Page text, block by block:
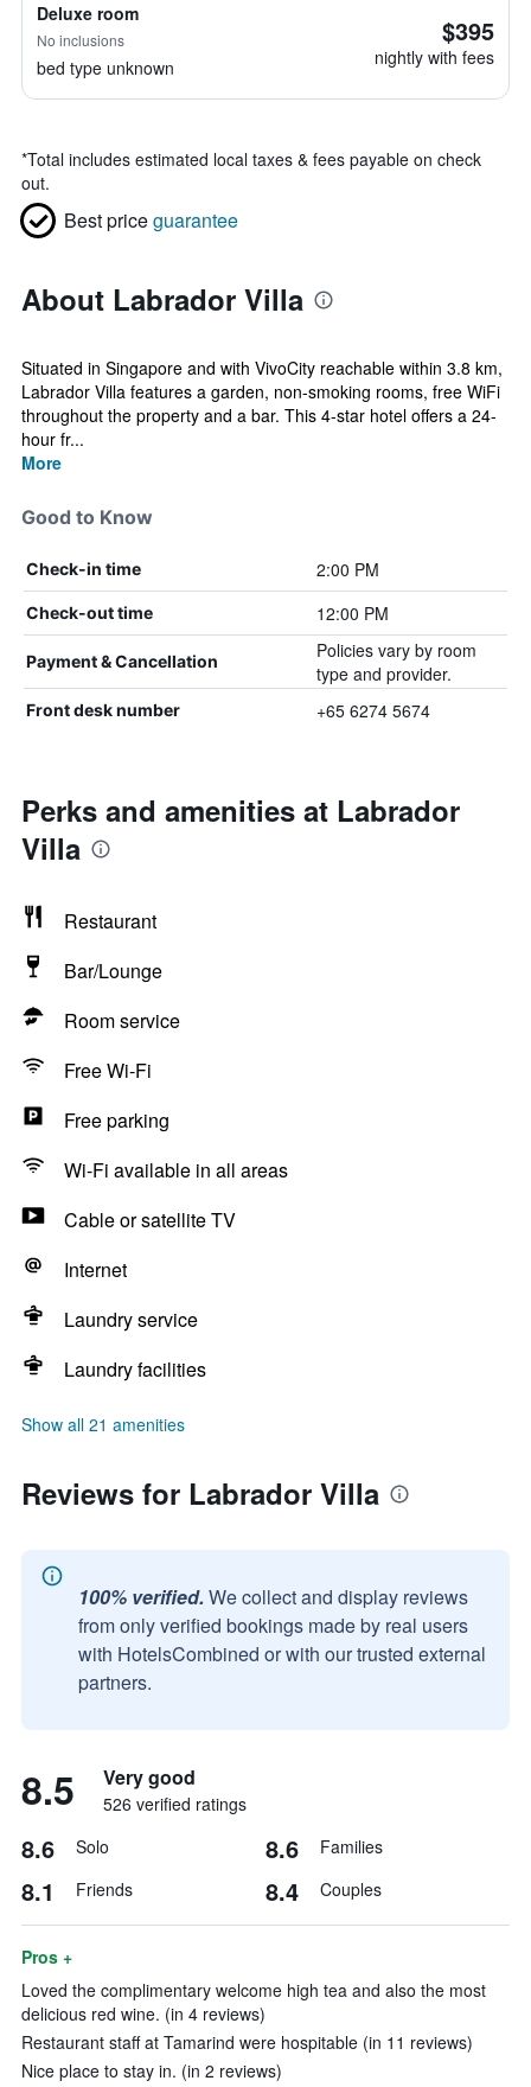
Deluxe room
No inclusions
bed type unknown
$395
nightly with fees
*Total includes estimated local taxes & fees payable on check
out.
Best priceguarantee
About Labrador Villa
Situated in Singapore and with VivoCity reachable within 3.8 km,
Labrador Villa features a garden, non-smoking rooms, free WiFi
throughout the property and a bar. This 4-star hotel offers a 24-
hour fr...
More
Good to Know
Check-in time 2:00 PM
Check-out time 12:00 PM
Payment & Cancellation
Policies vary by room
type and provider.
Front desk number +65 6274 5674
Perks and amenities at Labrador
Villa
Restaurant
Bar/Lounge
Room service
Free Wi-Fi
Free parking
Wi-Fi available in all areas
Cable or satellite TV
Internet
Laundry service
Laundry facilities
Show all 21 amenities
Reviews for Labrador Villa
100% verified. We collect and display reviews
from only verified bookings made by real users
with HotelsCombined or with our trusted external
partners.
8.5 Very good
526 verified ratings
8.6 Solo 8.6 Families
8.1 Friends 8.4 Couples
Pros +
Loved the complimentary welcome high tea and also the most
delicious red wine. (in 4 reviews)
Restaurant staff at Tamarind were hospitable (in 11 reviews)
Nice place to stay in. (in 2 reviews)